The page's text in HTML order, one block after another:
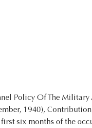
Policy Of The
1940),
six months of the